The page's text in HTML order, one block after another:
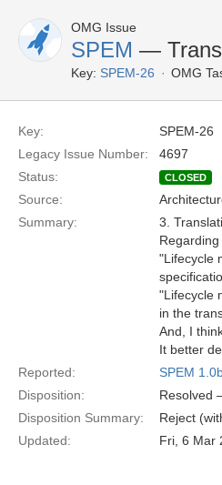
OMG Issue
SPEM —
Key: SPEM-26 OMG
Key:
SPEM-26
Legacy Issue Number:
4697
Status:
CLOSED
Source:
Summary:
3.
Regarding
"Lifecycle
"Lifecycle
in the
And, I
It better
Reported:
SPEM
Disposition:
Resolved
Disposition Summary:
Reject
Updated:
Fri, 6 Mar